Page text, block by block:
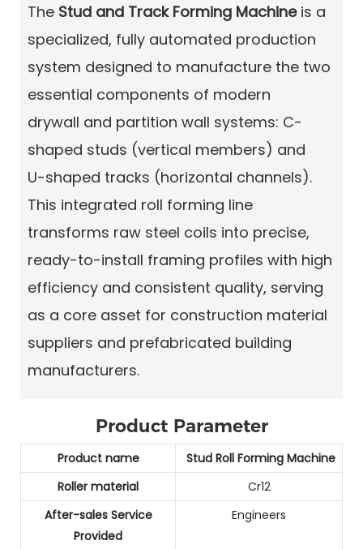
TheStud and Track Forming Machineis a
specialized, fully automated production
system designed to manufacture the two
essential components of modern
drywall and partition wall systems: C-
shaped studs (vertical members) and
U-shaped tracks (horizontal channels).
This integrated roll forming line
transforms raw steel coils into precise,
ready-to-install framing profiles with high
efficiency and consistent quality, serving
as a core asset for construction material
suppliers and prefabricated building
manufacturers.
Product Parameter
Product name
Stud Roll Forming Machine
Roller material
Cr12
After-sales Service
Provided
Engineers